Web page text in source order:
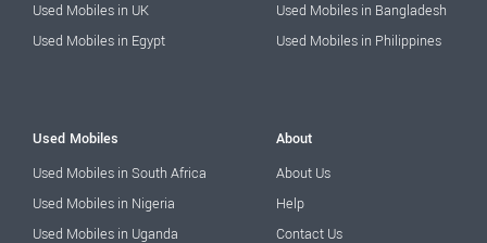
Used Mobiles in UK
Used Mobiles in Egypt
Used Mobiles in Bangladesh
Used Mobiles in Philippines
Used Mobiles
Used Mobiles in South Africa
Used Mobiles in Nigeria
Used Mobiles in Uganda
About
About Us
Help
Contact Us